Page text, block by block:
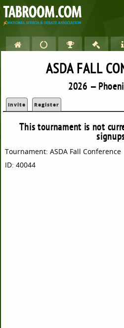
ASDA FALL
2026 —
Invite Register
This tournament is not
Tournament: ASDA Fall Conference
ID: 40044